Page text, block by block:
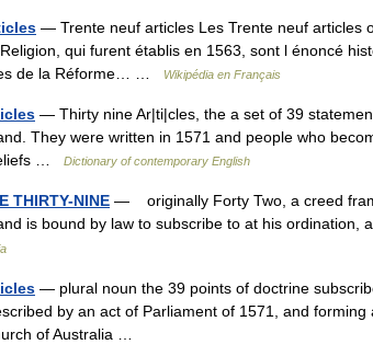
— Trente neuf articles Les Trente neuf articles
qui furent établis en 1563, sont l énoncé
de la Réforme… …
Wikipédia en Français
— Thirty nine Ar|ti|cles, the a set of 39
They were written in 1571 and people who
…
Dictionary of contemporary English
THIRTY-NINE — originally Forty Two, a creed
is bound by law to subscribe to at his
— plural noun the 39 points of doctrine
by an act of Parliament of 1571, and
of Australia …